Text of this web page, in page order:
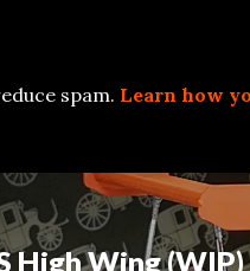
spam. Learn how
High Wing (WIP)